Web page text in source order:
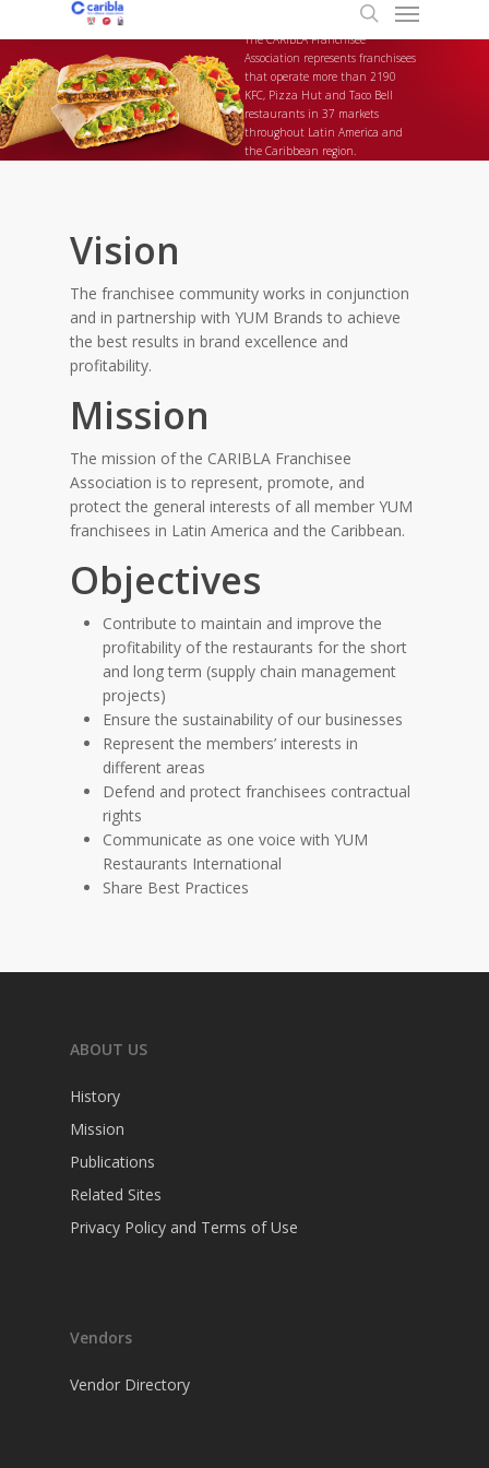
to
main
content
search
The CARIBLA Franchisee
Association represents franchisees
that operate more than 2190
KFC, Pizza Hut and Taco Bell
restaurants in 37 markets
throughout Latin America and
the Caribbean region.
Vision
The franchisee community works in conjunction
and in partnership with YUM Brands to achieve
the best results in brand excellence and
profitability.
Mission
The mission of the CARIBLA Franchisee
Association is to represent, promote, and
protect the general interests of all member YUM
franchisees in Latin America and the Caribbean.
Objectives
Contribute to maintain and improve the
profitability of the restaurants for the short
and long term (supply chain management
projects)
Ensure the sustainability of our businesses
Represent the members’ interests in
different areas
Defend and protect franchisees contractual
rights
Communicate as one voice with YUM
Restaurants International
Share Best Practices
ABOUT US
History
Mission
Publications
Related Sites
Privacy Policy and Terms of Use
Vendors
Vendor Directory